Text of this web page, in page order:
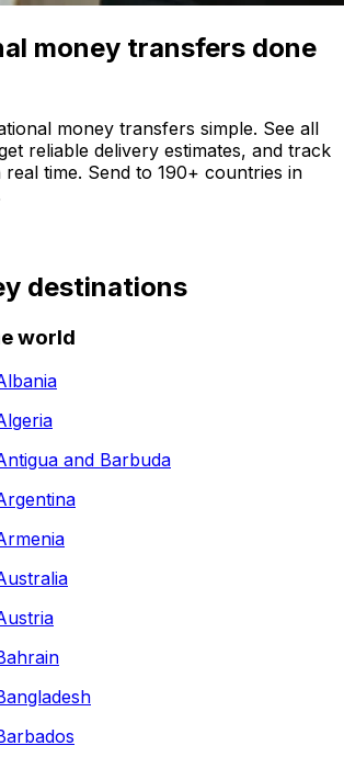
money transfers done
money transfers simple. See all
reliable delivery estimates, and track
time. Send to 190+ countries in
destinations
world
and Barbuda